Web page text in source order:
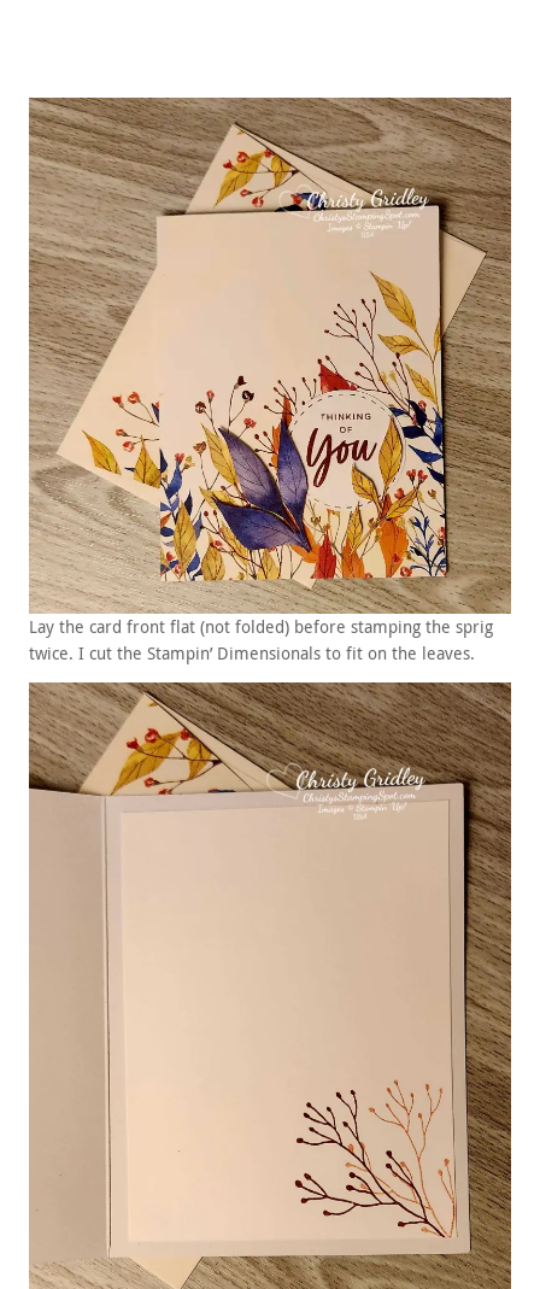
Lay the card front flat (not folded) before stamping the sprig
twice. I cut the Stampin’ Dimensionals to fit on the leaves.